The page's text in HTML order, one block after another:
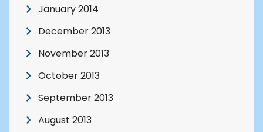
January 2014
December 2013
November 2013
October 2013
September 2013
August 2013